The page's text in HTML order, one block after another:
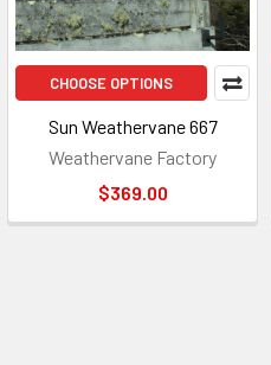
CHOOSE OPTIONS
Sun Weathervane 667
Weathervane Factory
$369.00